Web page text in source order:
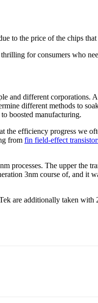
to the price of the chips
for consumers who
and different corporations.
different methods to
boosted manufacturing.
the efficiency progress we
from fin field-effect
processes. The upper the
3nm course of, and it
are additionally taken